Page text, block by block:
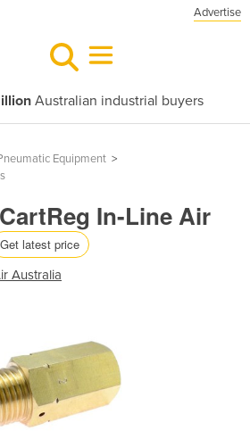
Advertise
Australian industrial buyers
Equipment >
In-Line Air
Get latest price
Australia